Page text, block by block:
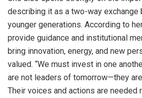
describing it as a two-way exchange
younger generations. According to
provide guidance and institutional
bring innovation, energy, and new
valued. “We must invest in one
are not leaders of tomorrow—they
Their voices and actions are needed